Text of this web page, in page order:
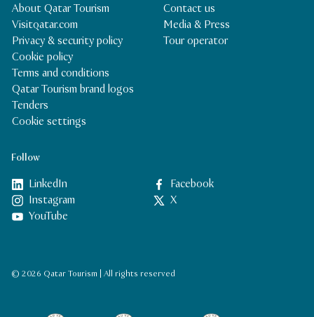
Follow
LinkedIn
Facebook
Instagram
X
YouTube
Contact us
Media & Press
Tour operator
About Qatar Tourism
Visitqatar.com
Privacy & security policy
Cookie policy
Terms and conditions
Qatar Tourism brand logos
Tenders
Cookie settings
© 2026 Qatar Tourism | All rights reserved